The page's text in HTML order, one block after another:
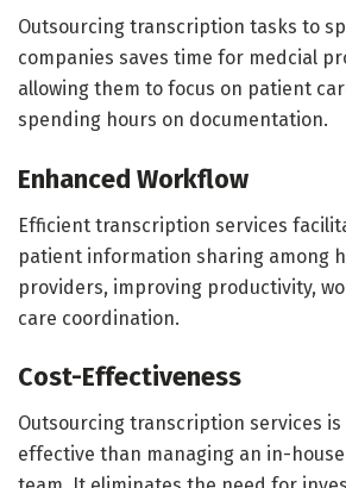
Outsourcing transcription tasks to
companies saves time for medcial
allowing them to focus on patient
spending hours on documentation.
Enhanced Workflow
Efficient transcription services
patient information sharing among
providers, improving productivity,
care coordination.
Cost-Effectiveness
Outsourcing transcription services is
effective than managing an in-